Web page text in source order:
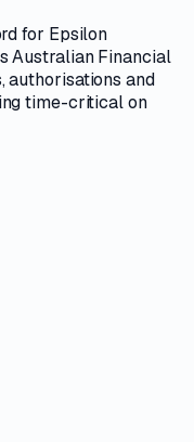
for Epsilon
Australian Financial
authorisations and
time-critical on